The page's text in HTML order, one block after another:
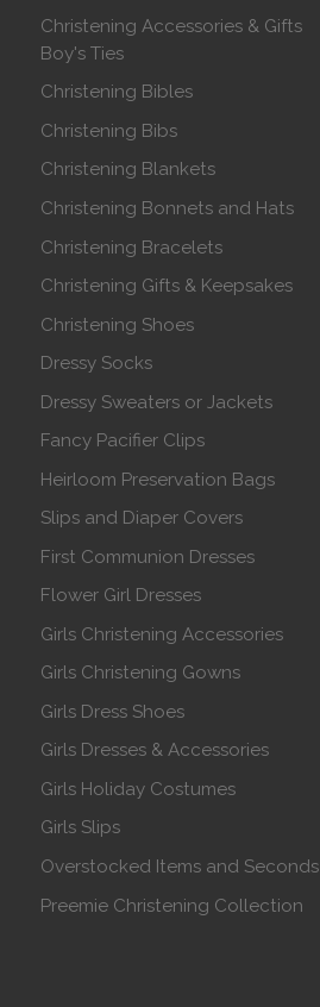
Christening Accessories & Gifts
Boy's Ties
Christening Bibles
Christening Bibs
Christening Blankets
Christening Bonnets and Hats
Christening Bracelets
Christening Gifts & Keepsakes
Christening Shoes
Dressy Socks
Dressy Sweaters or Jackets
Fancy Pacifier Clips
Heirloom Preservation Bags
Slips and Diaper Covers
First Communion Dresses
Flower Girl Dresses
Girls Christening Accessories
Girls Christening Gowns
Girls Dress Shoes
Girls Dresses & Accessories
Girls Holiday Costumes
Girls Slips
Overstocked Items and Seconds
Preemie Christening Collection